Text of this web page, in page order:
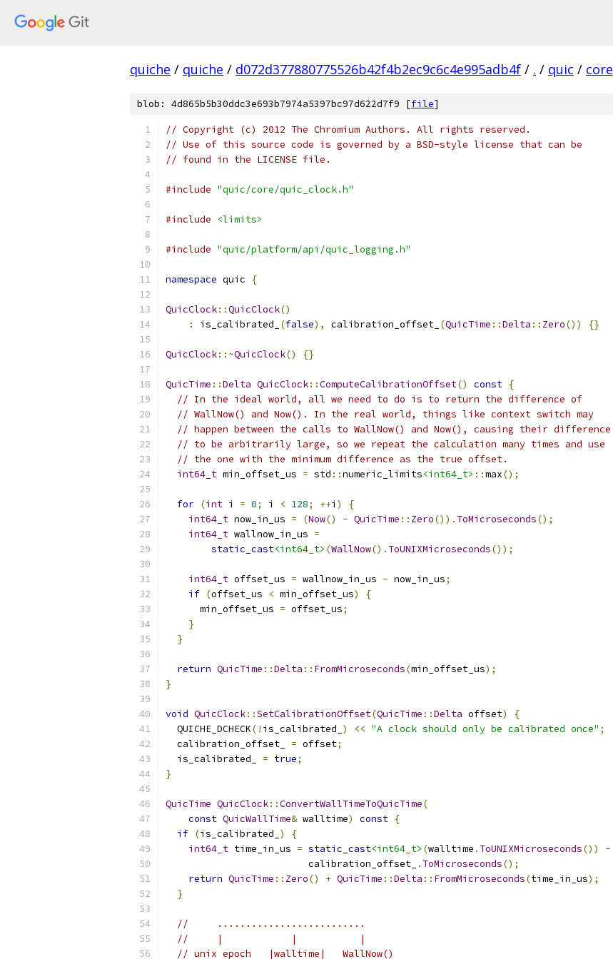
quiche / quiche / d072d377880775526b42f4b2ec9c6c4e995adb4f / . / quic / core
blob: 4d865b5b30ddc3e693b7974a5397bc97d622d7f9 [file]
// Copyright (c) 2012 The Chromium Authors. All rights reserved.
// Use of this source code is governed by a BSD-style license that can be
// found in the LICENSE file.
#include "quic/core/quic_clock.h"
#include <limits>
#include "quic/platform/api/quic_logging.h"
namespace quic {
QuicClock::QuicClock()
:
is_calibrated_ (false), calibration_offset_ (QuicTime ::Delta :: Zero()) {}
QuicClock::~QuicClock() {}
QuicTime ::Delta QuicClock::ComputeCalibrationOffset() const {
// In the ideal world, all we need to do is to return the difference of
// WallNow() and Now(). In the real world, things like context switch may
// happen between the calls to WallNow() and Now(), causing their difference
// to be arbitrarily large, so we repeat the calculation many times and use
// the one with the minimum difference as the true offset.
int64_t min_offset_us = std ::numeric_limits<int64_t> ::max();
for (int i = 0; i < 128; ++i )
{
int64_t now_in_us = (Now() - QuicTime :: Zero()). ToMicroseconds();
int64_t wallnow_in_us =
static_cast<int64_t> (WallNow(). ToUNIXMicroseconds());
int64_t offset_us = wallnow_in_us - now_in_us;
if (offset_us < min_offset_us)
{
      min_offset_us
= offset_us;
}
}
return QuicTime ::Delta :: FromMicroseconds(min_offset_us);
}
void QuicClock::SetCalibrationOffset(QuicTime ::Delta offset)
{
  QUICHE_DCHECK
(! is_calibrated_ ) << "A clock should only be calibrated once" ;
  calibration_offset_
= offset;
  is_calibrated_
= true;
}
QuicTime QuicClock::ConvertWallTimeToQuicTime(
const QuicWallTime& walltime) const {
if (is_calibrated_ )
{
int64_t time_in_us = static_cast<int64_t> (walltime . ToUNIXMicroseconds())
-
                         calibration_offset_
. ToMicroseconds();
return QuicTime :: Zero() + QuicTime ::Delta :: FromMicroseconds(time_in_us);
}
//     ..........................
//     |            |           |
// unix epoch   |walltime|   WallNow()